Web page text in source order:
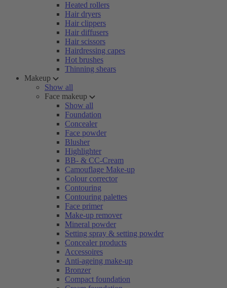
Heated rollers
Hair dryers
Hair clippers
Hair diffusers
Hair scissors
Hairdressing capes
Hot brushes
Thinning shears
Makeup
Show all
Face makeup
Show all
Foundation
Concealer
Face powder
Blusher
Highlighter
BB- & CC-Cream
Camouflage Make-up
Colour corrector
Contouring
Contouring palettes
Face primer
Make-up remover
Mineral powder
Setting spray & setting powder
Concealer products
Accessoires
Anti-ageing make-up
Bronzer
Compact foundation